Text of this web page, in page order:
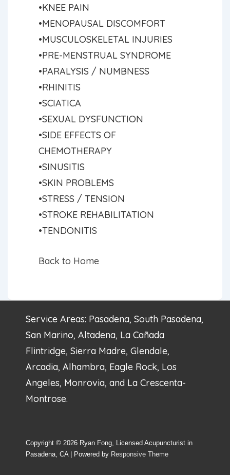
•KNEE PAIN
•MENOPAUSAL DISCOMFORT
•MUSCULOSKELETAL INJURIES
•PRE-MENSTRUAL SYNDROME
•PARALYSIS / NUMBNESS
•RHINITIS
•SCIATICA
•SEXUAL DYSFUNCTION
•SIDE EFFECTS OF
CHEMOTHERAPY
•SINUSITIS
•SKIN PROBLEMS
•STRESS / TENSION
•STROKE REHABILITATION
•TENDONITIS
Back to Home
Service Areas: Pasadena, South Pasadena,
San Marino, Altadena, La Cañada
Flintridge, Sierra Madre, Glendale,
Arcadia, Alhambra, Eagle Rock, Los
Angeles, Monrovia, and La Crescenta-
Montrose.
Copyright © 2026 Ryan Fong, Licensed Acupuncturist in
Pasadena, CA
| Powered by Responsive Theme